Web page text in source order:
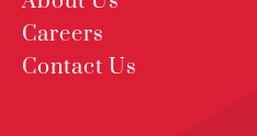
Careers
Contact Us